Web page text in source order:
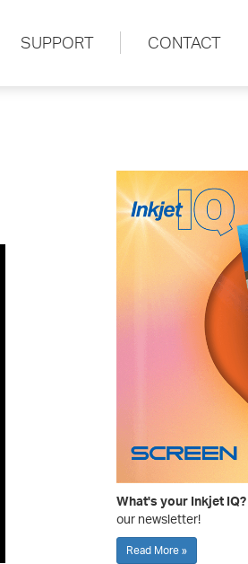
SUPPORT CONTACT
What's your Inkjet IQ?
our newsletter!
Read More »